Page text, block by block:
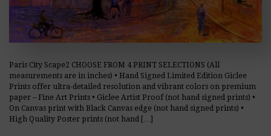
Paris City Scape2 CHOOSE FROM 4 PRINT SELECTIONS (All
measurements are in inches) • Hand Signed Limited Edition Giclee
Prints offer ultra-detailed resolution and vibrant colors on premium
paper – Fine Art Prints • Giclee Artist Proof (not hand signed prints) •
On Canvas print with Black Canvas edge (not hand signed prints) •
High Quality Poster prints (not hand […]